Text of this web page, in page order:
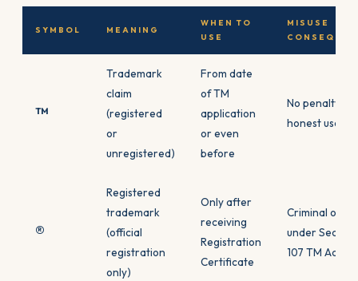
SYMBOL MEANING
WHEN TO
USE
MISUSE
™
Trademark
claim
(registered
or
unregistered)
From date
of TM
application
or even
before
No penalty for
honest use
®
Registered
trademark
(official
registration
only)
Only after
receiving
Registration
Certificate
Criminal
under Section
107 TM Act